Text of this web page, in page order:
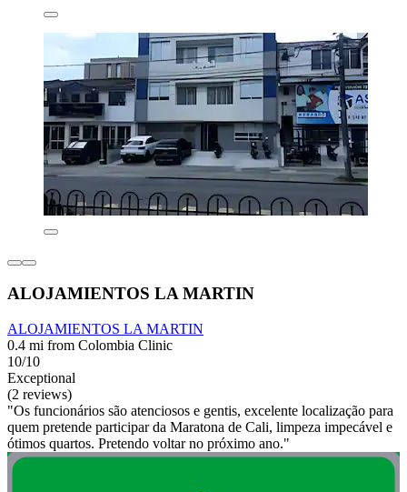
ALOJAMIENTOS LA MARTIN
ALOJAMIENTOS LA MARTIN
0.4 mi from Colombia Clinic
10/10
Exceptional
(2 reviews)
"Os funcionários são atenciosos e gentis, excelente localização para
quem pretende participar da Maratona de Cali, limpeza impecável e
ótimos quartos. Pretendo voltar no próximo ano."